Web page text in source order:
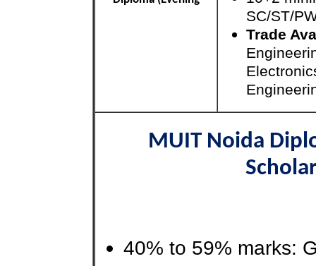
SC/ST/
Trade
MUIT Noida
40% to 59% marks: